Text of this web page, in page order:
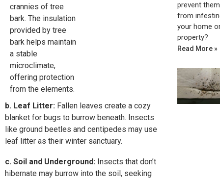
crannies of tree
bark. The insulation
provided by tree
bark helps maintain
a stable
microclimate,
offering protection
from the elements.
b. Leaf Litter: Fallen leaves create a cozy
blanket for bugs to burrow beneath. Insects
like ground beetles and centipedes may use
leaf litter as their winter sanctuary.
c. Soil and Underground: Insects that don’t
hibernate may burrow into the soil, seeking
prevent them
from
your home
property?
Read More »